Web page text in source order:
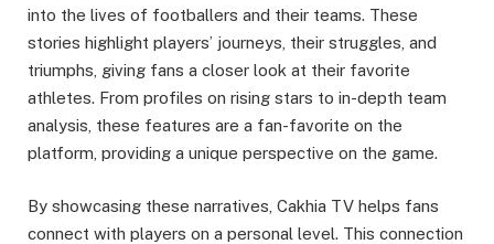
into the lives of footballers and their teams. These
stories highlight players’ journeys, their struggles, and
triumphs, giving fans a closer look at their favorite
athletes. From profiles on rising stars to in-depth team
analysis, these features are a fan-favorite on the
platform, providing a unique perspective on the game.
By showcasing these narratives, Cakhia TV helps fans
connect with players on a personal level. This connection